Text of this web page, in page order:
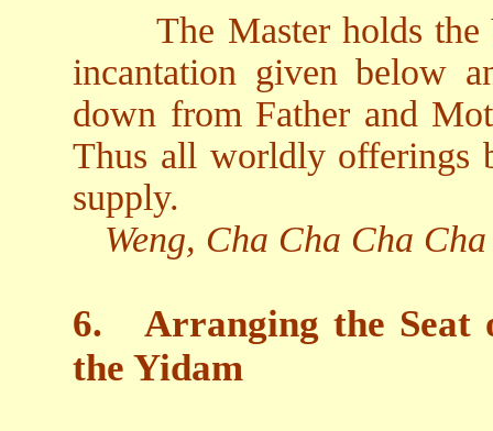
The Master holds the
incantation given below
down from Father and
Thus all worldly offerings
supply.
Weng, Cha Cha Cha
6.
Arranging the
the Yidam